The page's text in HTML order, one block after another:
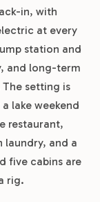
in, with
at every
station and
and long-term
setting is
lake weekend
restaurant,
laundry, and a
five cabins are
rig.